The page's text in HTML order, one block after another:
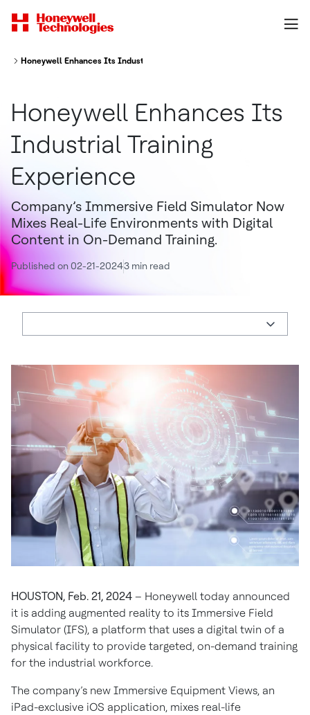
Honeywell Enhances Its Industrial Training Experience
Honeywell Enhances Its
Industrial Training
Experience
Company’s Immersive Field Simulator Now
Mixes Real-Life Environments with Digital
Content in On-Demand Training.
Published on 02-21-20243 min read
HOUSTON, Feb. 21, 2024 – Honeywell today announced
it is adding augmented reality to its Immersive Field
Simulator (IFS), a platform that uses a digital twin of a
physical facility to provide targeted, on-demand training
for the industrial workforce.
The company’s new Immersive Equipment Views, an
iPad-exclusive iOS application, mixes real-life